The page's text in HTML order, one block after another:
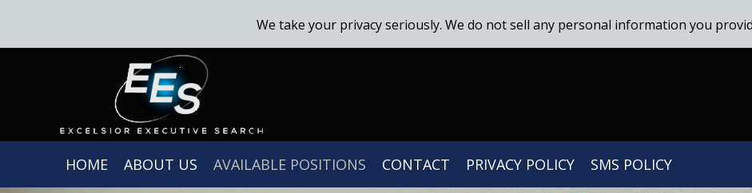
HOME ABOUT US AVAILABLE POSITIONS CONTACT PRIVACY POLICY SMS POLICY
We take your privacy seriously. We do not sell any personal information you